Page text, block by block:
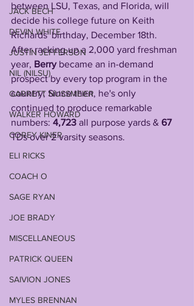
JACK BECH
DEVIN WHITE
JUSTIN JEFFERSON
NIL (NILSU)
GARRETT NUSSMEIER
WALKER HOWARD
COREY KINER
ELI RICKS
COACH O
SAGE RYAN
JOE BRADY
MISCELLANEOUS
PATRICK QUEEN
SAIVION JONES
MYLES BRENNAN
between LSU, Texas, and Florida, will
decide his college future on Keith
Richards' birthday, December 18th.
After racking up a 2,000 yard freshman
year, Berry became an in-demand
prospect by every top program in the
country; Since then, he's only
continued to produce remarkable
numbers: 4,723 all purpose yards & 67
TDs over 2 varsity seasons.